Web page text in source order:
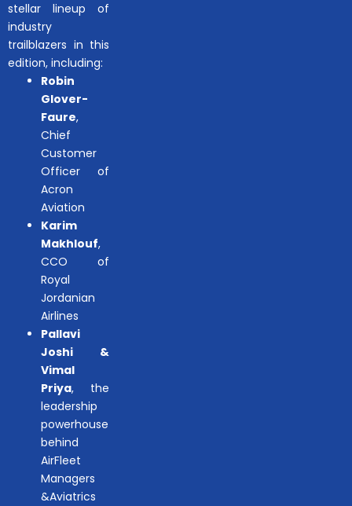
stellar lineup of
industry
trailblazers in this
edition, including:
Robin
Glover-
Faure,
Chief
Customer
Officer of
Acron
Aviation
Karim
Makhlouf,
CCO of
Royal
Jordanian
Airlines
Pallavi
Joshi &
Vimal
Priya, the
leadership
powerhouse
behind
AirFleet
Managers
&Aviatrics